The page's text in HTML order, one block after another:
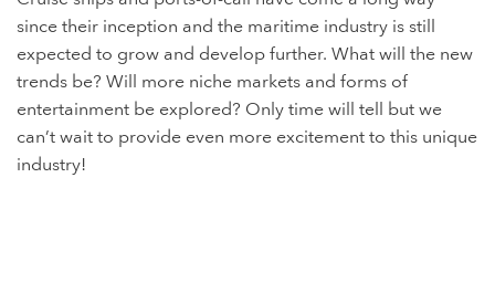
since their inception and the maritime industry is still
expected to grow and develop further. What will the new
trends be? Will more niche markets and forms of
entertainment be explored? Only time will tell but we
can’t wait to provide even more excitement to this unique
industry!